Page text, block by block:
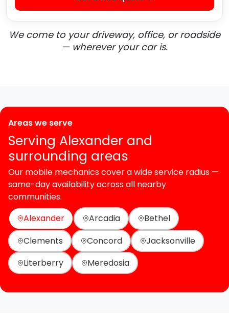
We come to your driveway, office, or roadside
— wherever your car is.
Areas we serve
Serving Alexander and
surrounding areas
Our mobile mechanics cover a wide service radius —
same-day availability across all nearby
communities.
Alexander
Arcadia
Bethel
Clements
Concord
Jacksonville
Literberry
Meredosia